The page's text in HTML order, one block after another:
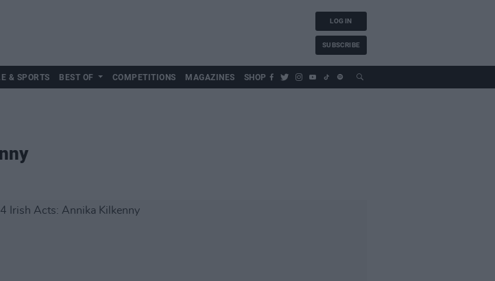
LOG IN
SUBSCRIBE
& SPORTS BEST OF COMPETITIONS MAGAZINES SHOP